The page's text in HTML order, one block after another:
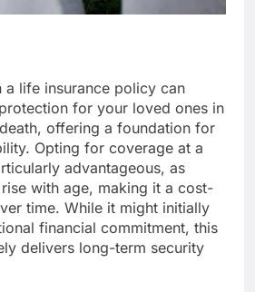
a life insurance policy can
for your loved ones in
offering a foundation for
Opting for coverage at a
advantageous, as
with age, making it a cost-
time. While it might initially
financial commitment, this
delivers long-term security